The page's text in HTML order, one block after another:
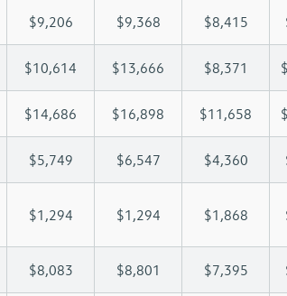
$9,206 $9,368 $8,415
$10,614 $13,666 $8,371
$14,686 $16,898 $11,658
$5,749 $6,547 $4,360
$1,294 $1,294 $1,868
$8,083 $8,801 $7,395